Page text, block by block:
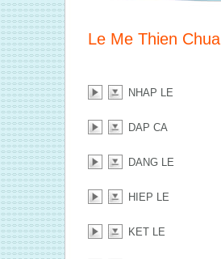
Le Me Thien Chua
NHAP LE
DAP CA
DANG LE
HIEP LE
KET LE